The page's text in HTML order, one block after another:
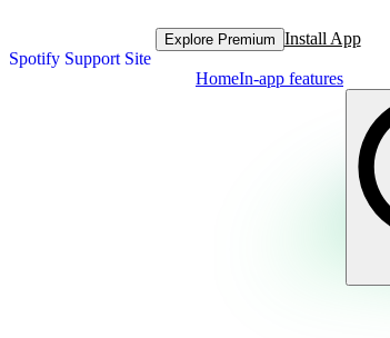
Spotify Support Site
Explore Premium Install App
HomeIn-app features